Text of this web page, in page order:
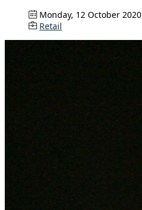
Monday, 12 October 2020
Retail